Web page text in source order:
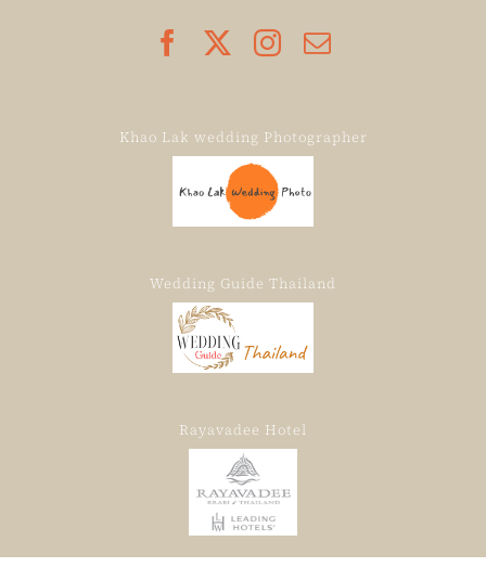
Khao Lak wedding Photographer
Wedding Guide Thailand
Rayavadee Hotel